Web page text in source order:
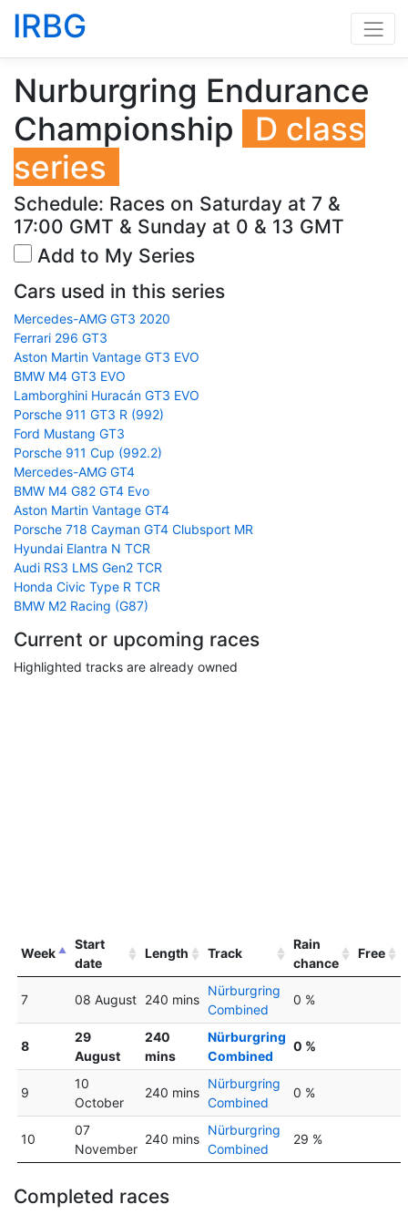
IRBG
Nurburgring Endurance
Championship
D class
series
Schedule: Races on Saturday at 7 &
17:00 GMT & Sunday at 0 & 13 GMT
Add to My Series
Cars used in this series
Mercedes-AMG GT3 2020
Ferrari 296 GT3
Aston Martin Vantage GT3 EVO
BMW M4 GT3 EVO
Lamborghini Huracán GT3 EVO
Porsche 911 GT3 R (992)
Ford Mustang GT3
Porsche 911 Cup (992.2)
Mercedes-AMG GT4
BMW M4 G82 GT4 Evo
Aston Martin Vantage GT4
Porsche 718 Cayman GT4 Clubsport MR
Hyundai Elantra N TCR
Audi RS3 LMS Gen2 TCR
Honda Civic Type R TCR
BMW M2 Racing (G87)
Current or upcoming races
Highlighted tracks are already owned
Week
Start
date
Length Track
Rain
chance
Free
7 08 August 240 mins
Nürburgring
Combined
0 %
8
29
August
240
mins
Nürburgring
Combined
0 %
9
10
October
240 mins
Nürburgring
Combined
0 %
10
07
November
240 mins
Nürburgring
Combined
29 %
Completed races